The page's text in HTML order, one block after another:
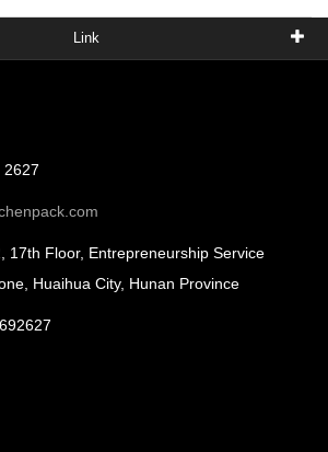
Link
2627
17th Floor, Entrepreneurship Service
Huaihua City, Hunan Province